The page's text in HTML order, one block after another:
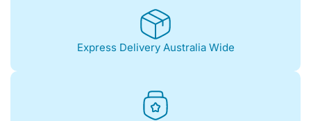
Express Delivery Australia Wide